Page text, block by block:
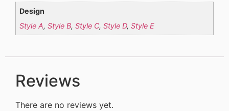
Design
Style A,Style B,Style C,Style D,Style E
Reviews
There are no reviews yet.